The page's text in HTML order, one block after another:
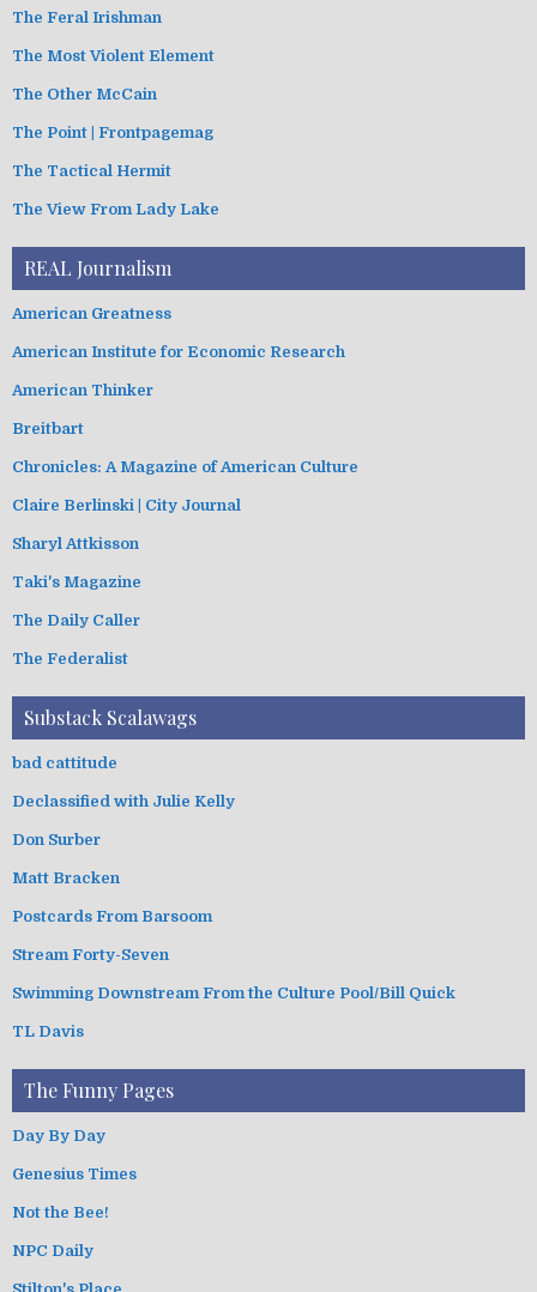
The Feral Irishman
The Most Violent Element
The Other McCain
The Point | Frontpagemag
The Tactical Hermit
The View From Lady Lake
REAL Journalism
American Greatness
American Institute for Economic Research
American Thinker
Breitbart
Chronicles: A Magazine of American Culture
Claire Berlinski | City Journal
Sharyl Attkisson
Taki's Magazine
The Daily Caller
The Federalist
Substack Scalawags
bad cattitude
Declassified with Julie Kelly
Don Surber
Matt Bracken
Postcards From Barsoom
Stream Forty-Seven
Swimming Downstream From the Culture Pool/Bill Quick
TL Davis
The Funny Pages
Day By Day
Genesius Times
Not the Bee!
NPC Daily